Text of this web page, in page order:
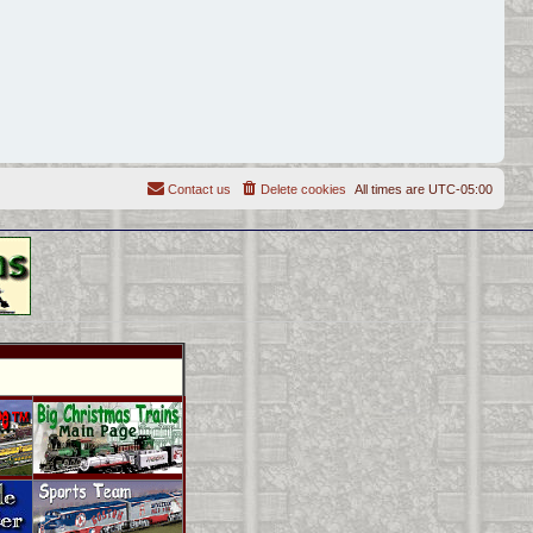
All times are UTC-05:00
Delete cookies
Contact us